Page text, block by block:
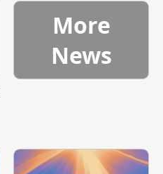
More
News